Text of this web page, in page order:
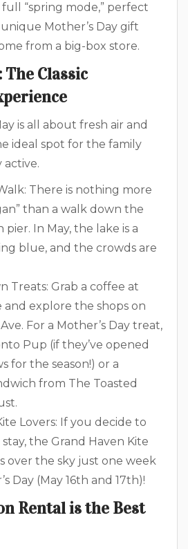
“spring mode,” perfect
Mother’s Day gift
from a big-box store.
The Classic
is all about fresh air and
ideal spot for the family
active.
There is nothing more
than a walk down the
pier. In May, the lake is a
blue, and the crowds are
Treats: Grab a coffee at
and explore the shops on
For a Mother’s Day treat,
Pup (if they’ve opened
for the season!) or a
from The Toasted
Lovers: If you decide to
the Grand Haven Kite
over the sky just one week
Day (May 16th and 17th)!
Rental is the Best